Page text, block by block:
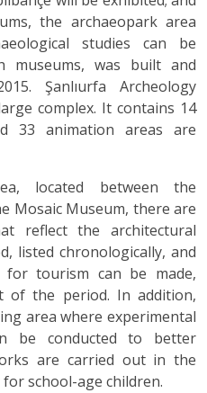
the archaeopark area
studies can be
museums, was built and
Şanlıurfa Archeology
complex. It contains 14
33 animation areas are
located between the
Mosaic Museum, there are
reflect the architectural
listed chronologically, and
for tourism can be made,
of the period. In addition,
area where experimental
be conducted to better
are carried out in the
school-age children.